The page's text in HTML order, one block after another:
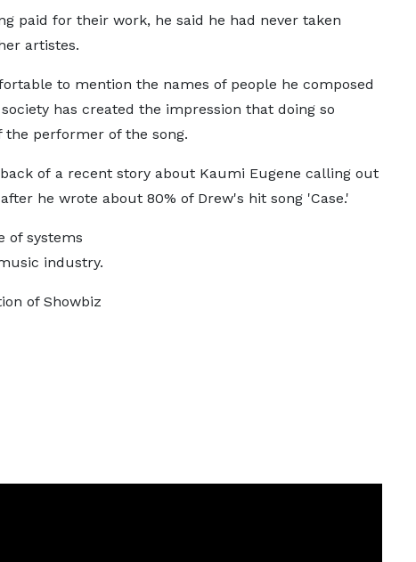
paid for their work, he said he had never taken
artistes.
to mention the names of people he composed
has created the impression that doing so
performer of the song.
of a recent story about Kaumi Eugene calling out
he wrote about 80% of Drew's hit song 'Case.'
of systems
industry.
of Showbiz